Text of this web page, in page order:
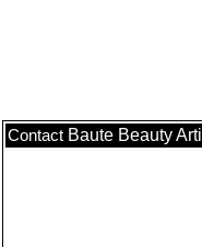
Contact Baute Beauty